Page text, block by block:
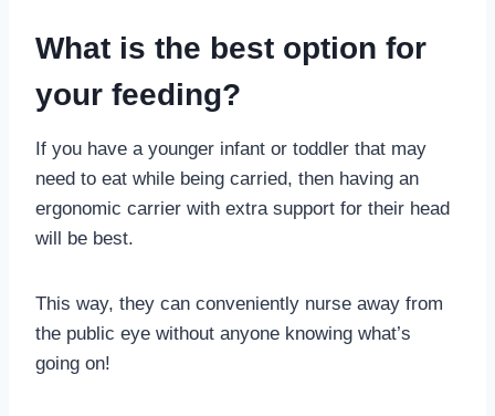
What is the best option for
your feeding?
If you have a younger infant or toddler that may
need to eat while being carried, then having an
ergonomic carrier with extra support for their head
will be best.
This way, they can conveniently nurse away from
the public eye without anyone knowing what’s
going on!